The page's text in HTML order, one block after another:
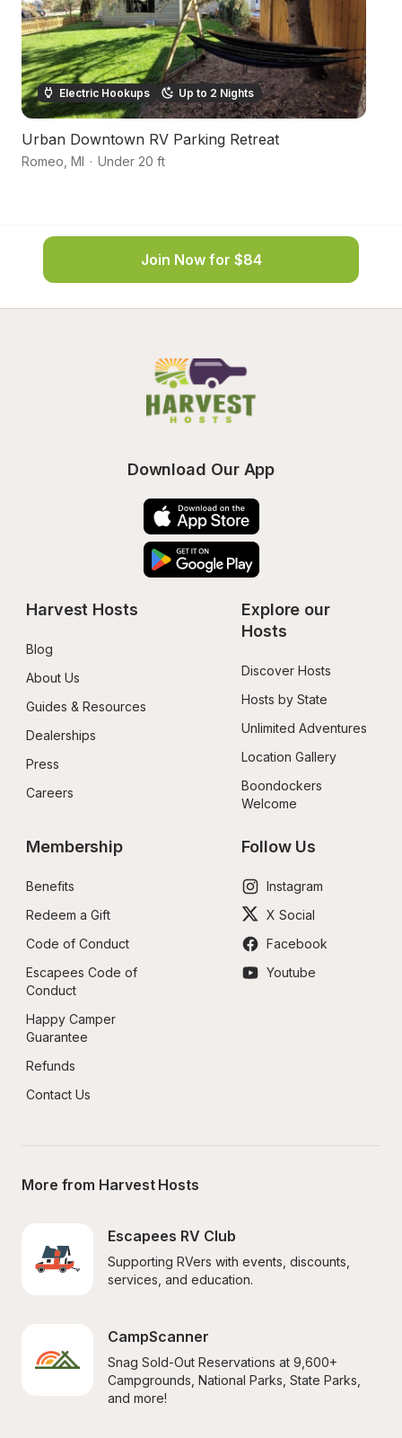
Electric Hookups Up to 2 Nights
Urban Downtown RV Parking Retreat
Romeo MI · Under 20 ft
Join Now for $84
Download Our App
Harvest Hosts
Blog
About Us
Guides & Resources
Dealerships
Press
Careers
Explore our
Hosts
Discover Hosts
Hosts by State
Unlimited Adventures
Location Gallery
Boondockers
Welcome
Membership
Benefits
Redeem a Gift
Code of Conduct
Escapees Code of
Conduct
Happy Camper
Guarantee
Refunds
Contact Us
Follow Us
Instagram
X Social
Facebook
Youtube
More from Harvest Hosts
Escapees RV Club
Supporting RVers with events, discounts,
services, and education.
CampScanner
Snag Sold-Out Reservations at 9,600+
Campgrounds, National Parks, State Parks,
and more!